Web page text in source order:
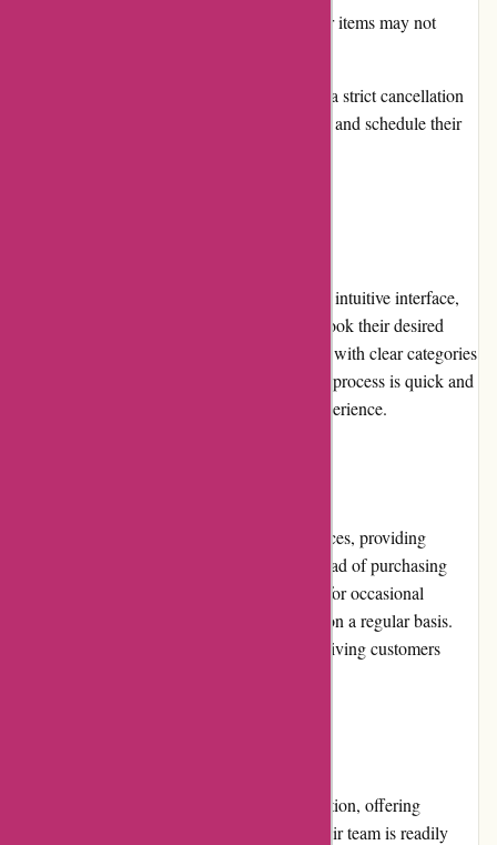
Availability: Due to high demand, popular items may not
Cancellation Policy: Arrive Outdoors has a strict cancellation
policy, so customers should carefully plan and schedule their
Arrive Outdoors provides a user-friendly and intuitive interface,
making it easy for customers to search and book their desired
outdoor gear. The website is well-organized, with clear categories
and detailed product descriptions. The rental process is quick and
straightforward, ensuring a seamless user experience.
Arrive Outdoors offers competitive rental prices, providing
excellent value for money. Renting gear instead of purchasing
saves customers significant costs, especially for occasional
outdoor enthusiasts who may not need gear on a regular basis.
The rental fees include insurance coverage, giving customers
Arrive Outdoors prioritizes customer satisfaction, offering
responsive and helpful customer service. Their team is readily